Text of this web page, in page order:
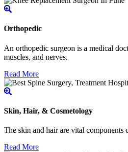
Orthopedic
An orthopedic surgeon is a medical
muscles, and nerves.
Read More
Skin, Hair, & Cosmetology
The skin and hair are vital components
Read More